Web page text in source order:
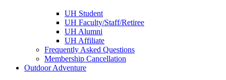
UH Student
UH Faculty/Staff/Retiree
UH Alumni
UH Affiliate
Frequently Asked Questions
Membership Cancellation
Outdoor Adventure